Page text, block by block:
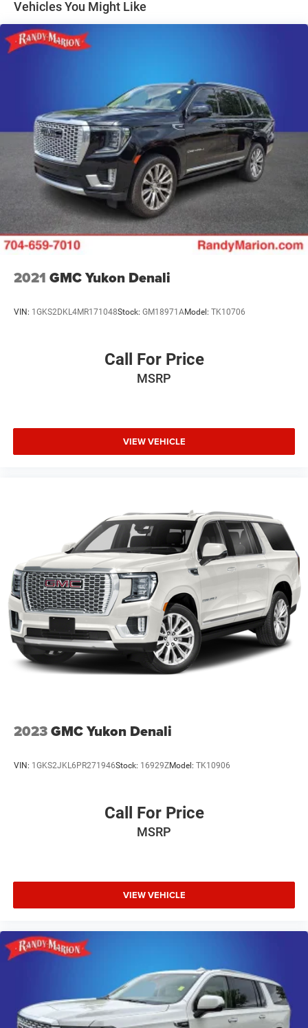
Interior appointments reflect Cadillac's commitment to
refined comfort. Heated front seats wrapped in Inteluxe
seating surfaces provide warmth and support throughout
maintains your preferred cabin environment, while the
leather-trimmed steering wheel and power-adjustable
driver seat ensure personalized comfort for every drive.
Technology integration keeps you connected and in
control. Apple CarPlay and Android Auto compatibility
allows seamless smartphone integration, while the
Cadillac User Experience infotainment system with
SiriusXM satellite radio and 360L connectivity provides
entertainment and information options. The Bose
Premium 8-Speaker Audio System delivers quality sound
that enhances every journey.
Safety receives thoughtful attention with the Highway
impact, front side impact, knee, and overhead airbags.
disc ABS brakes provide confident stopping power and
smart value for buyers seeking Cadillac quality and
design language. We invite you to experience this Green
Electric Parking Brake
Capless Fuel Fill
Vehicles You Might Like
2021 GMC Yukon Denali
VIN: 1GKS2DKL4MR171048Stock: GM18971AModel: TK10706
Call For Price
MSRP
VIEW VEHICLE
2023GMC Yukon Denali
VIN: 1GKS2JKL6PR271946Stock: 16929ZModel: TK10906
Call For Price
MSRP
VIEW VEHICLE